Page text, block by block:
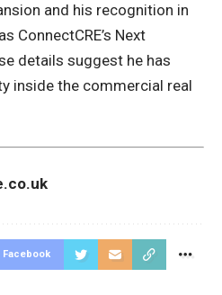
and his recognition in
ConnectCRE’s Next
details suggest he has
inside the commercial real
Facebook